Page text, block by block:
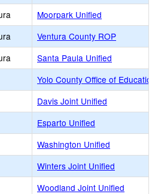
Moorpark Unified
Ventura County ROP
Santa Paula Unified
Yolo County Office of Education
Davis Joint Unified
Esparto Unified
Washington Unified
Winters Joint Unified
Woodland Joint Unified